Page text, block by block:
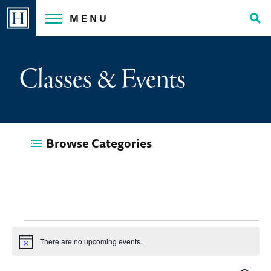
Skip
MENU
Classes & Events
Browse Categories
Events
Notice There are no upcoming events.